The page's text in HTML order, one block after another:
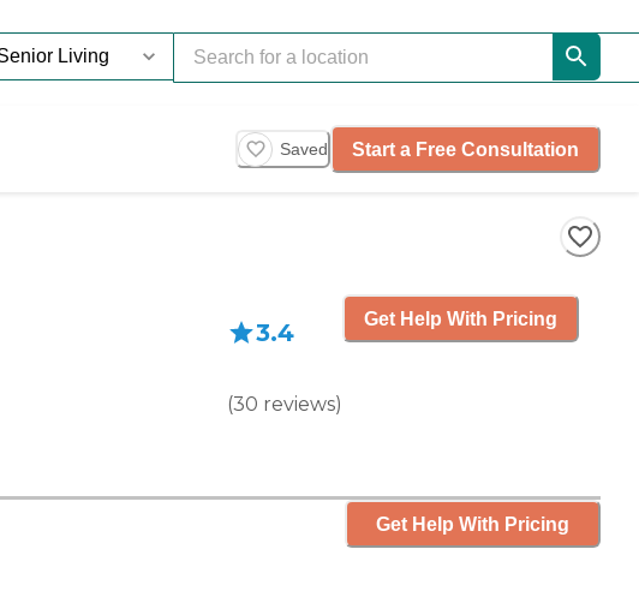
Saved Start a Free Consultation
3.4
(30 reviews)
Get Help With Pricing
Get Help With Pricing